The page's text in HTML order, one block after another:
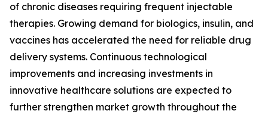
of chronic diseases requiring frequent injectable
therapies. Growing demand for biologics, insulin, and
vaccines has accelerated the need for reliable drug
delivery systems. Continuous technological
improvements and increasing investments in
innovative healthcare solutions are expected to
further strengthen market growth throughout the